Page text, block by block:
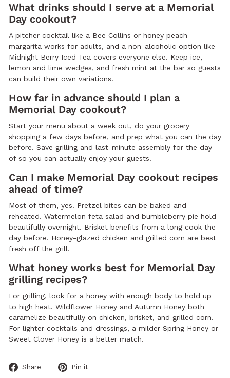
What drinks should I serve at a Memorial
Day cookout?
A pitcher cocktail like a Bee Collins or honey peach
margarita works for adults, and a non-alcoholic option like
Midnight Berry Iced Tea covers everyone else. Keep ice,
lemon and lime wedges, and fresh mint at the bar so guests
can build their own variations.
How far in advance should I plan a
Memorial Day cookout?
Start your menu about a week out, do your grocery
shopping a few days before, and prep what you can the day
before. Save grilling and last-minute assembly for the day
of so you can actually enjoy your guests.
Can I make Memorial Day cookout recipes
ahead of time?
Most of them, yes. Pretzel bites can be baked and
reheated. Watermelon feta salad and bumbleberry pie hold
beautifully overnight. Brisket benefits from a long cook the
day before. Honey-glazed chicken and grilled corn are best
fresh off the grill.
What honey works best for Memorial Day
grilling recipes?
For grilling, look for a honey with enough body to hold up
to high heat. Wildflower Honey and Autumn Honey both
caramelize beautifully on chicken, brisket, and grilled corn.
For lighter cocktails and dressings, a milder Spring Honey or
Sweet Clover Honey is a better match.
Share
Share
Pin it